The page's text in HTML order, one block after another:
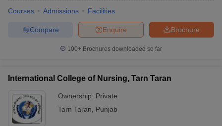
Courses Admissions Facilities
Brochure
Enquire
Compare
100+ Brochures downloaded so far
International College of Nursing, Tarn Taran
Ownership: Private
Tarn Taran
Punjab